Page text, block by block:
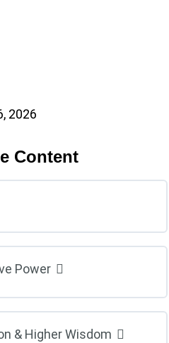
2026
Content
Power
& Higher Wisdom